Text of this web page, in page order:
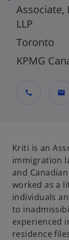
Associate,
LLP
Toronto
KPMG
call mail
Kriti is an
immigration
and
worked as a
individuals
to
experienced
residence